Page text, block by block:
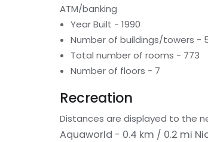
ATM/banking
Year Built - 1990
Number of buildings/towers -
Total number of rooms - 773
Number of floors - 7
Recreation
Distances are displayed to the
Aquaworld - 0.4 km / 0.2 mi